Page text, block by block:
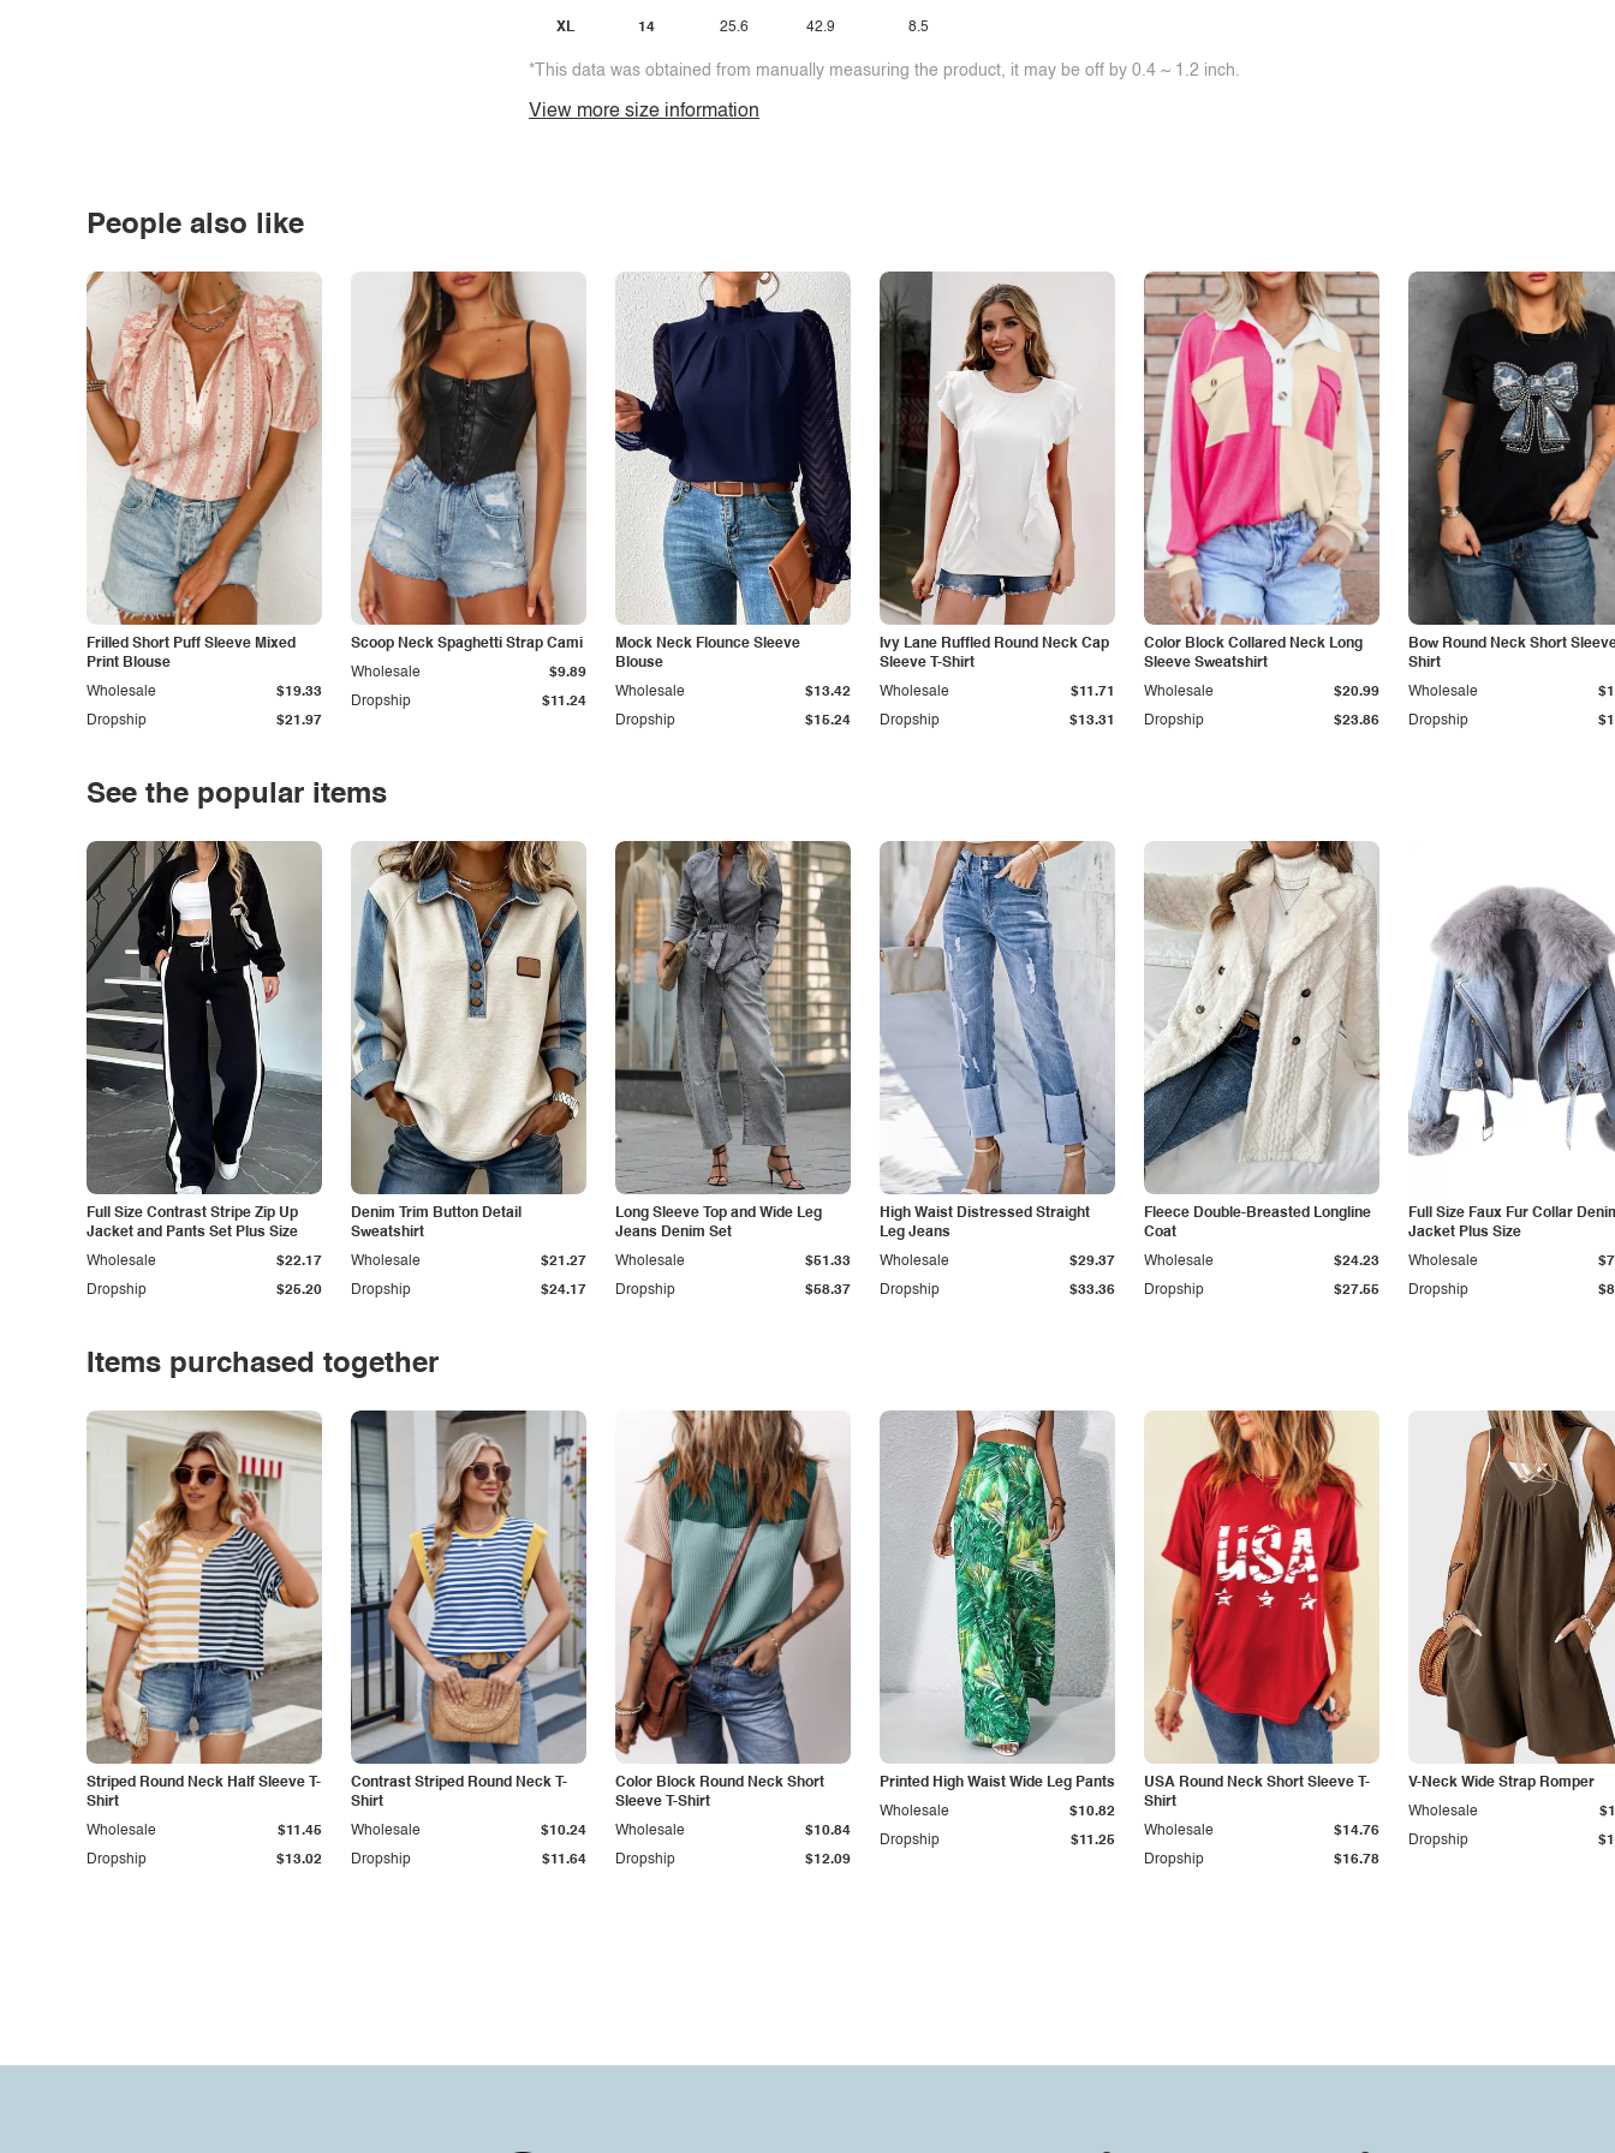
XL 14 25.6 42.9 8.5
*This data was obtained from manually measuring the product, it may be off by 0.4 ~ 1.2 inch.
View more size information
People also like
Frilled Short Puff Sleeve Mixed
Print Blouse
Dropship $21.97
Wholesale $19.33
Scoop Neck Spaghetti Strap Cami
Dropship $11.24
Wholesale $9.89
Mock Neck Flounce Sleeve
Blouse
Dropship $15.24
Wholesale $13.42
Ivy Lane Ruffled Round Neck Cap
Sleeve T-Shirt
Dropship $13.31
Wholesale $11.71
Color Block Collared Neck Long
Sleeve Sweatshirt
Dropship $23.86
Wholesale $20.99
Bow Round Neck Short
Shirt
Dropship
Wholesale
See the popular items
Full Size Contrast Stripe Zip Up
Jacket and Pants Set Plus Size
Dropship $25.20
Wholesale $22.17
Denim Trim Button Detail
Sweatshirt
Dropship $24.17
Wholesale $21.27
Long Sleeve Top and Wide Leg
Jeans Denim Set
Dropship $58.37
Wholesale $51.33
High Waist Distressed Straight
Leg Jeans
Dropship $33.36
Wholesale $29.37
Fleece Double-Breasted Longline
Coat
Dropship $27.55
Wholesale $24.23
Full Size Faux Fur Collar
Jacket Plus Size
Dropship
Wholesale
Items purchased together
Striped Round Neck Half Sleeve T-
Shirt
Dropship $13.02
Wholesale $11.45
Contrast Striped Round Neck T-
Shirt
Dropship $11.64
Wholesale $10.24
Color Block Round Neck Short
Sleeve T-Shirt
Dropship $12.09
Wholesale $10.84
Printed High Waist Wide Leg Pants
Dropship $11.25
Wholesale $10.82
USA Round Neck Short Sleeve T-
Shirt
Dropship $16.78
Wholesale $14.76
V-Neck Wide Strap Romper
Dropship
Wholesale